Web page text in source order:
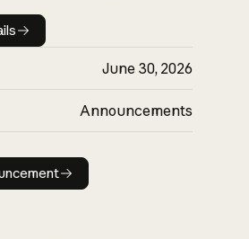
details
June 30, 2026
Announcements
Read announcement